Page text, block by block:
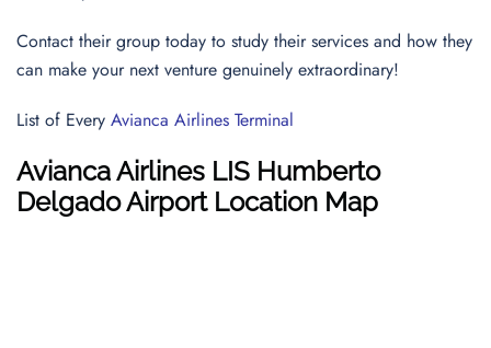
Contact their group today to study their services and how they
can make your next venture genuinely extraordinary!
List of Every Avianca Airlines Terminal
Avianca Airlines LIS Humberto
Delgado Airport Location Map